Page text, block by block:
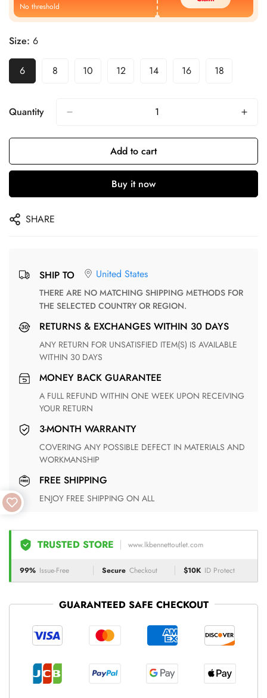
No threshold
Size: 6
6 8 10 12 14 16 18
Quantity
Add to cart
Buy it now
SHARE
SHIP TO United States
THERE ARE NO MATCHING SHIPPING METHODS FOR
THE SELECTED COUNTRY OR REGION.
RETURNS & EXCHANGES WITHIN 30 DAYS
ANY RETURN FOR UNSATISFIED ITEM(S) IS AVAILABLE
WITHIN 30 DAYS
MONEY BACK GUARANTEE
A FULL REFUND WITHIN ONE WEEK UPON RECEIVING
YOUR RETURN
3-MONTH WARRANTY
COVERING ANY POSSIBLE DEFECT IN MATERIALS AND
WORKMANSHIP
FREE SHIPPING
ENJOY FREE SHIPPING ON ALL
TRUSTED STORE www.lkbennettoutlet.com
99% Issue-Free Secure Checkout $10K ID Protect
GUARANTEED SAFE CHECKOUT